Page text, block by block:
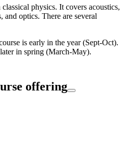
physics. It covers acoustics,
optics. There are several
is early in the year (Sept-Oct).
in spring (March-May).
offering